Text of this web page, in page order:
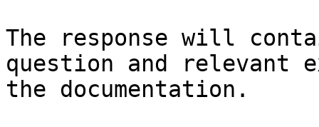
The response will
question and relevant
the documentation.